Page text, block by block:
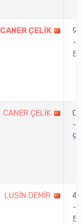
CANER ÇELİK
9
-
5
CANER ÇELİK
0
-
9
LUSİN DEMİR
4
-
5